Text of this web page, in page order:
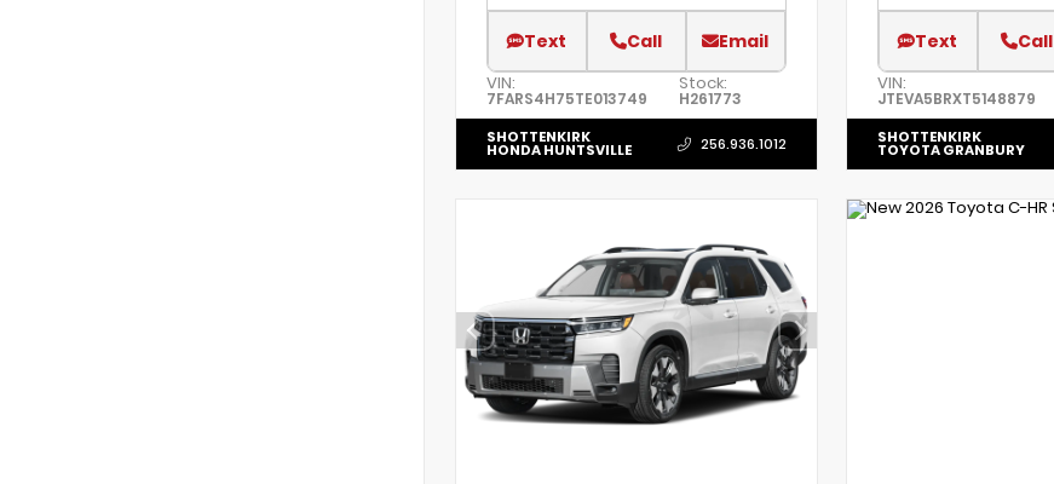
Text Call Email
VIN:
7FARS4H75TE013749
Stock:
H261773
SHOTTENKIRK
HONDA HUNTSVILLE 256.936.1012
Text Call
VIN:
JTEVA5BRXT5148879
SHOTTENKIRK
TOYOTA GRANBURY